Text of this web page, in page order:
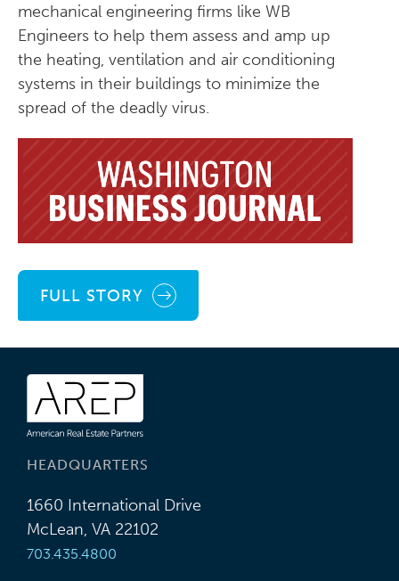
mechanical engineering firms like WB
Engineers to help them assess and amp up
the heating, ventilation and air conditioning
systems in their buildings to minimize the
spread of the deadly virus.
FULL STORY
HEADQUARTERS
1660 International Drive
McLean, VA 22102
703.435.4800